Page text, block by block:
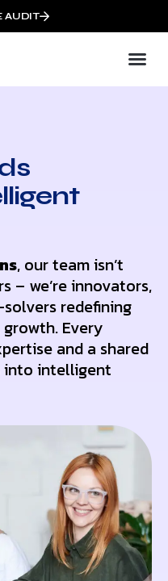
AUDIT
, our team isn’t
– we’re innovators,
redefining
Every
and a shared
into intelligent